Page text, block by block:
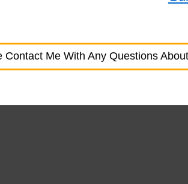
Contact Me With Any Questions